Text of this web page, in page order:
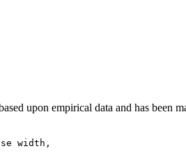
upon empirical data and has
width,